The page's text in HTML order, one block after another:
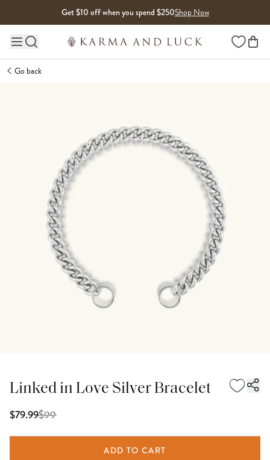
Get $10 off when you spend $250Shop Now
Main site navigation Wishlist
Go back
Linked in Love Silver Bracelet
$79.99$99
ADD TO CART